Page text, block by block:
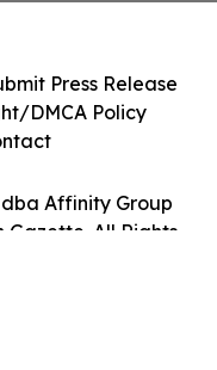
Affinity Group
Gazette. All Rights
Press Release
DMCA Policy